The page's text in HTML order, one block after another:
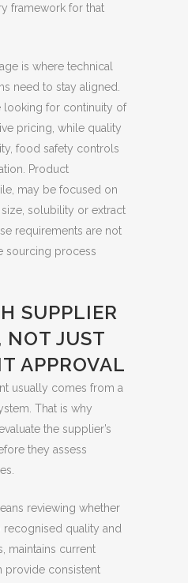
framework for that
is where technical
need to stay aligned.
looking for continuity of
pricing, while quality
food safety controls
Product
may be focused on
solubility or extract
requirements are not
sourcing process
SUPPLIER
NOT JUST
APPROVAL
usually comes from a
That is why
the supplier’s
they assess
reviewing whether
quality and
maintains current
provide consistent